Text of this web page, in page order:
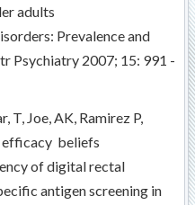
adults
Prevalence and
Psychiatry 2007; 15: 991 -
T, Joe, AK, Ramirez P,
efficacy beliefs
of digital rectal
antigen screening in